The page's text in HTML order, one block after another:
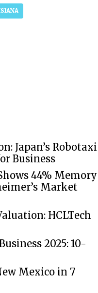
Japan’s Robotaxi
Business
44% Memory
Market
HCLTech
2025: 10-
Mexico in 7